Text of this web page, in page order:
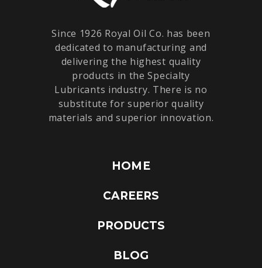
Since 1926 Royal Oil Co. has been
dedicated to manufacturing and
delivering the highest quality
products in the Specialty
Lubricants industry. There is no
substitute for superior quality
materials and superior innovation.
HOME
CAREERS
PRODUCTS
BLOG